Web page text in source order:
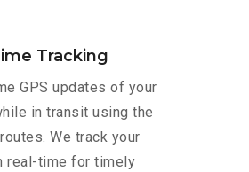
Tracking
GPS updates of your
in transit using the
We track your
real-time for timely